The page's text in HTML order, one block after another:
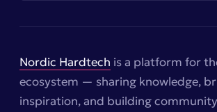
Nordic Hardtech is a platform for
ecosystem — sharing knowledge,
inspiration, and building